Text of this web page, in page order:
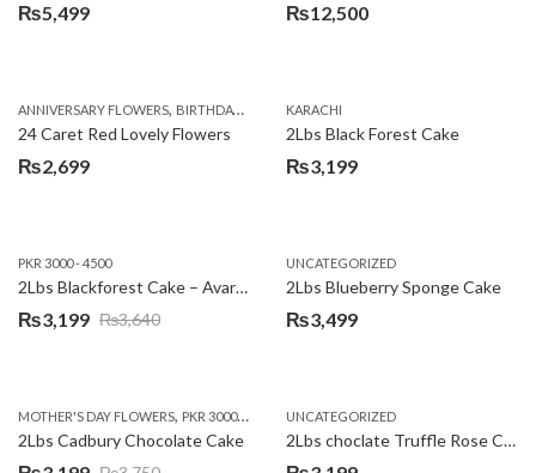
₨5,499 ₨12,500
ANNIVERSARY FLOWERS, BIRTHDAY FLOWERS ,LOCAL FLOWERS
24 Caret Red Lovely Flowers
₨2,699
KARACHI
2Lbs Black Forest Cake
₨3,199
PKR 3000 - 4500
2Lbs Blackforest Cake – Avari Hotel
₨3,640
Original
₨3,640.
₨3,199
Current
₨3,199.
UNCATEGORIZED
2Lbs Blueberry Sponge Cake
₨3,499
MOTHER'S DAY FLOWERS, PKR 3000 - 4500 WOMENS DAY FLOWERS
2Lbs Cadbury Chocolate Cake
UNCATEGORIZED
2Lbs choclate Truffle Rose Cake